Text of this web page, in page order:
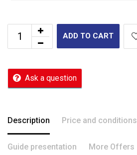
ADD TO CART
Ask a question
Description Price and conditions
Guide presentation More Offers